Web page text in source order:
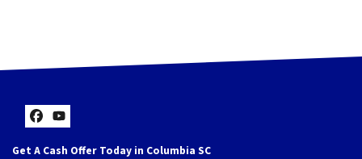
Facebook
YouTube
Get A Cash Offer Today in Columbia SC